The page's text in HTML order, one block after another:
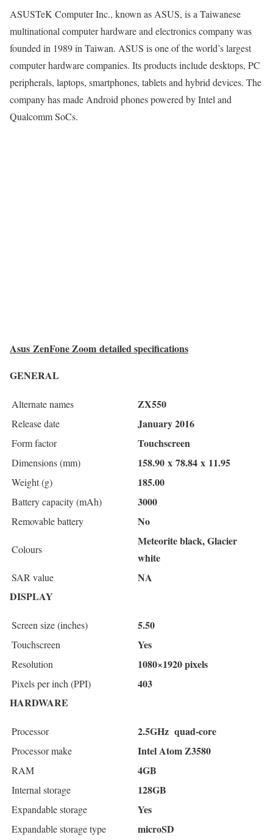
ASUSTeK Computer Inc., known as ASUS, is a Taiwanese
multinational computer hardware and electronics company was
founded in 1989 in Taiwan. ASUS is one of the world’s largest
computer hardware companies. Its products include desktops, PC
peripherals, laptops, smartphones, tablets and hybrid devices. The
company has made Android phones powered by Intel and
Qualcomm SoCs.
Asus ZenFone Zoom detailed specifications
GENERAL
Alternate names ZX550
Release date January 2016
Form factor Touchscreen
Dimensions (mm) 158.90 x 78.84 x 11.95
Weight (g) 185.00
Battery capacity (mAh) 3000
Removable battery No
Colours
Meteorite black, Glacier
white
SAR value
NA
DISPLAY
Screen size (inches) 5.50
Touchscreen Yes
Resolution 1080×1920 pixels
Pixels per inch (PPI)
403
HARDWARE
Processor 2.5GHz quad-core
Processor make Intel Atom Z3580
RAM 4GB
Internal storage 128GB
Expandable storage Yes
Expandable storage type microSD